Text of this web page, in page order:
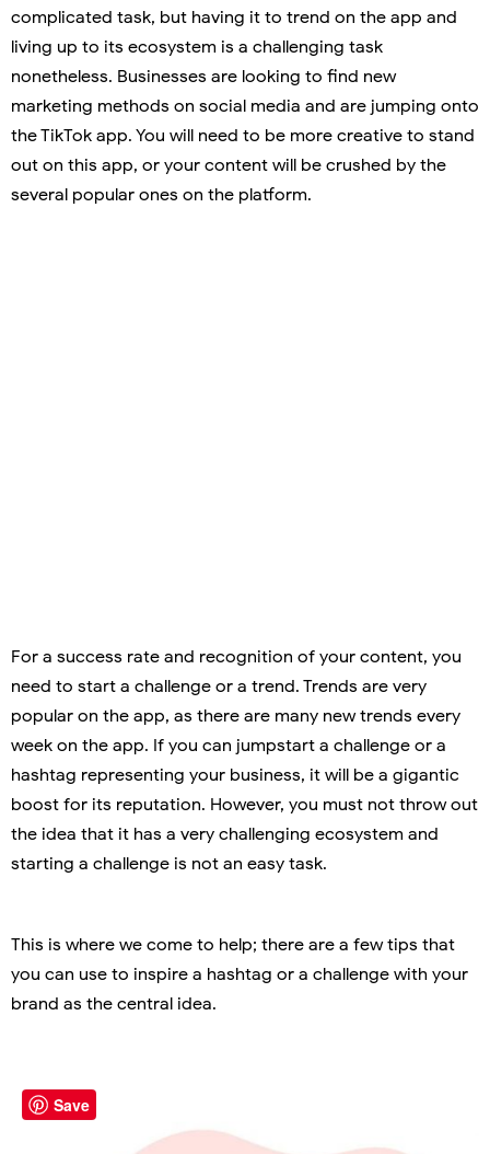
complicated task, but having it to trend on the app and
living up to its ecosystem is a challenging task
nonetheless. Businesses are looking to find new
marketing methods on social media and are jumping onto
the TikTok app. You will need to be more creative to stand
out on this app, or your content will be crushed by the
several popular ones on the platform.
For a success rate and recognition of your content, you
need to start a challenge or a trend. Trends are very
popular on the app, as there are many new trends every
week on the app. If you can jumpstart a challenge or a
hashtag representing your business, it will be a gigantic
boost for its reputation. However, you must not throw out
the idea that it has a very challenging ecosystem and
starting a challenge is not an easy task.
This is where we come to help; there are a few tips that
you can use to inspire a hashtag or a challenge with your
brand as the central idea.
Save